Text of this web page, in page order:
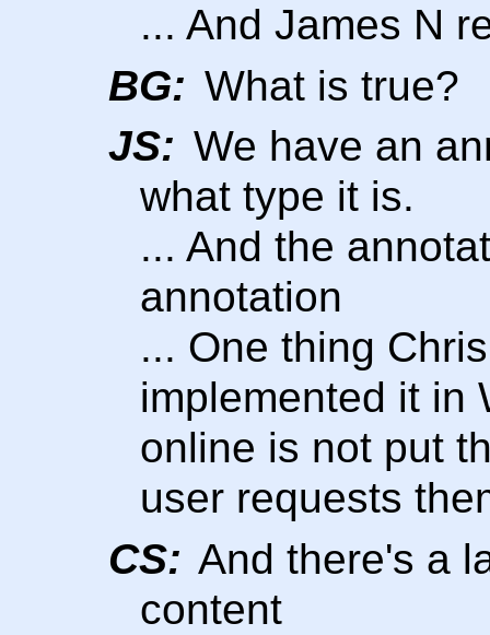
... And James N
BG: What is true?
JS: We have an
what type it is.
... And the
annotation
... One thing
implemented it in
online is not put
user requests
CS: And there's a
content